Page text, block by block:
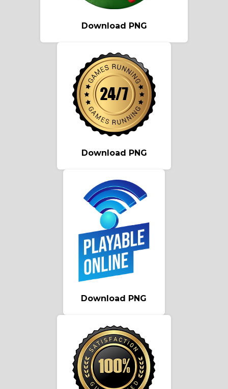
Download PNG
Download PNG
Download PNG